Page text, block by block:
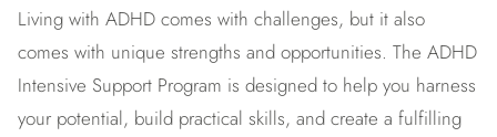
Living with ADHD comes with challenges, but it also
comes with unique strengths and opportunities. The ADHD
Intensive Support Program is designed to help you harness
your potential, build practical skills, and create a fulfilling